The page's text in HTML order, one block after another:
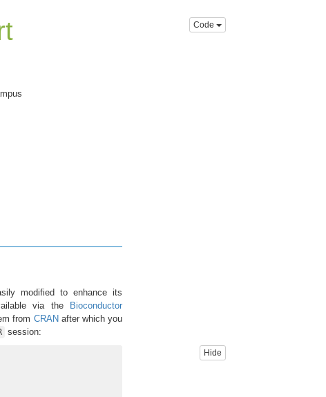
Code
modified to enhance its
via the
Bioconductor
from CRAN after which you
session:
Hide